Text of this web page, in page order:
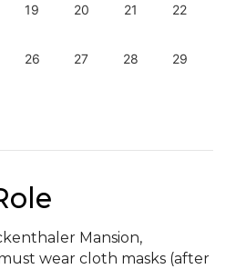
19 20 21 22
26 27 28 29
Mansion,
wear cloth masks (after